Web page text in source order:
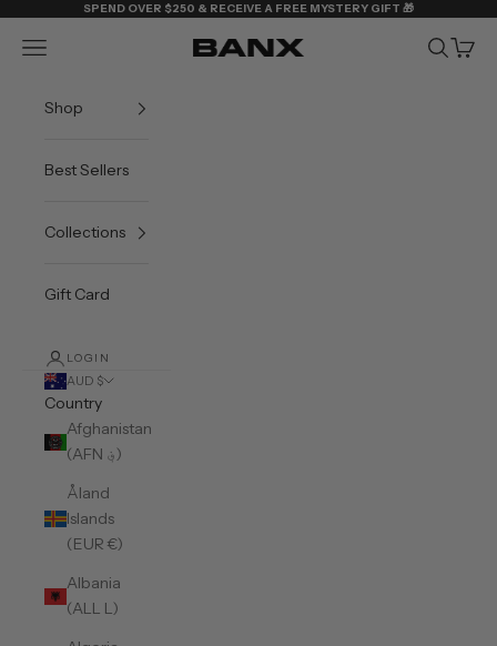
Skip to contentSPEND OVER $250 & RECEIVE A FREE MYSTERY GIFT 🎁
BANX
Navigation menu Search
Cart
Shop
Best Sellers
Collections
Gift Card
LOGIN
AUD $
Country
Afghanistan
(AFN ؋)
Åland
Islands
(EUR €)
Albania
(ALL L)